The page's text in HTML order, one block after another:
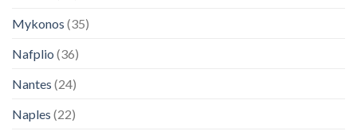
Mykonos (35)
Nafplio (36)
Nantes (24)
Naples (22)